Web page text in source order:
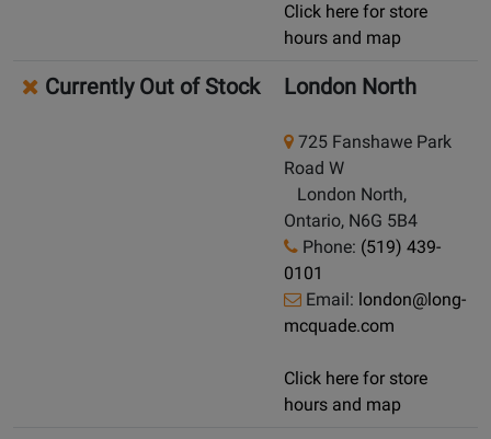
Click here for store
hours and map
Currently Out of Stock London North
725 Fanshawe Park
Road W
London North,
Ontario, N6G 5B4
Phone: (519) 439-
0101
Email: london@long-
mcquade.com
Click here for store
hours and map